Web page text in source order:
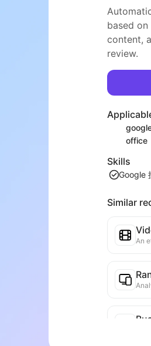
based
content,
review.
office
Skills
Google
Similar